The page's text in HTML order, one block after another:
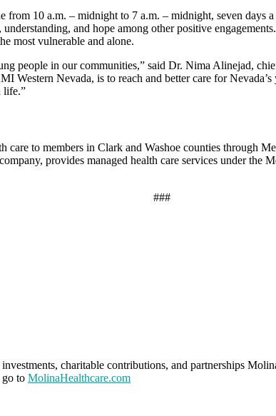
10 a.m. – midnight to 7 a.m. – midnight, seven days
and hope among other positive
most vulnerable and alone.
people in our communities,” said Dr. Nima Alinejad,
Western Nevada, is to reach and better care for
life.”
to members in Clark and Washoe counties through
provides managed health care services under the
###
charitable contributions, and partnerships
go to MolinaHealthcare.com